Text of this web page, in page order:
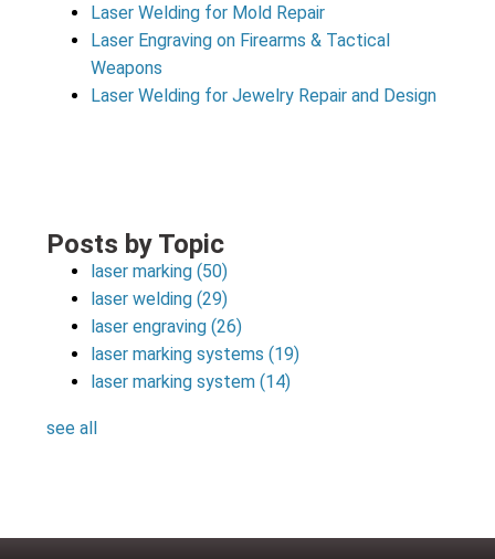
Laser Welding for Mold Repair
Laser Engraving on Firearms & Tactical
Weapons
Laser Welding for Jewelry Repair and Design
Posts by Topic
laser marking(50)
laser welding(29)
laser engraving(26)
laser marking systems(19)
laser marking system(14)
see all